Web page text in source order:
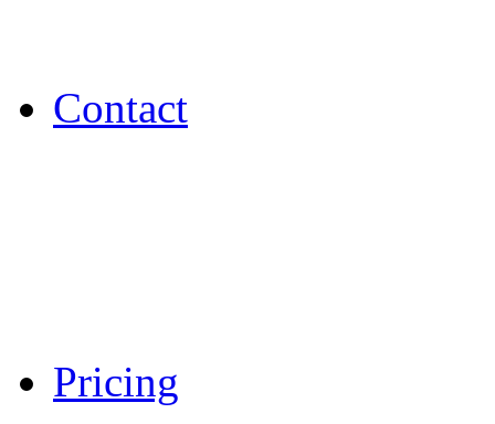
Contact
Pricing